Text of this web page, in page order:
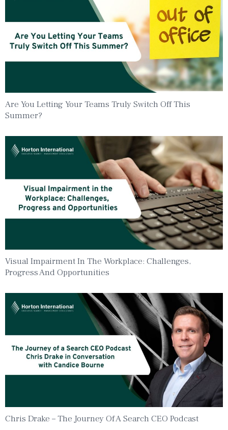
Are You Letting Your Teams Truly Switch Off This
Summer?
Visual Impairment In The Workplace: Challenges,
Progress And Opportunities
Chris Drake – The Journey Of A Search CEO Podcast